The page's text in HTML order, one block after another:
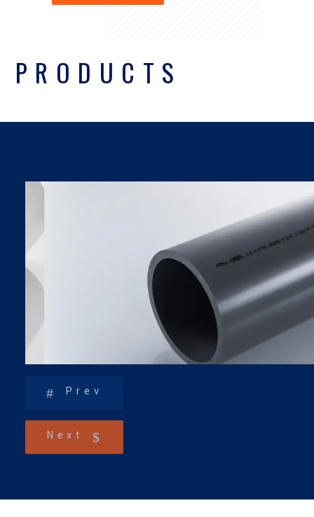
PRODUCTS
UPVC PIPES DIN
SDR SERIES
Prev
Next